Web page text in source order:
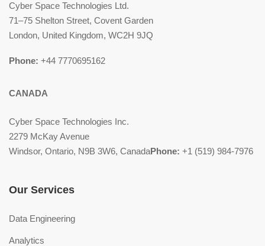
Cyber Space Technologies Ltd.
71–75 Shelton Street, Covent Garden
London, United Kingdom, WC2H 9JQ
Phone: +44 7770695162
CANADA
Cyber Space Technologies Inc.
2279 McKay Avenue
Windsor, Ontario, N9B 3W6, CanadaPhone: +1 (519) 984-7976
Our Services
Data Engineering
Analytics